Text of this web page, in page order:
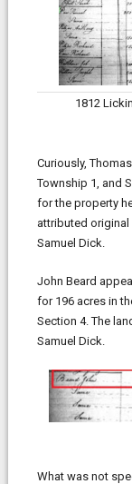
1812
Curiously,
Township 1, and
for the property
attributed
Samuel Dick.
John Beard
for 196 acres in
Section 4. The
Samuel Dick.
What was not